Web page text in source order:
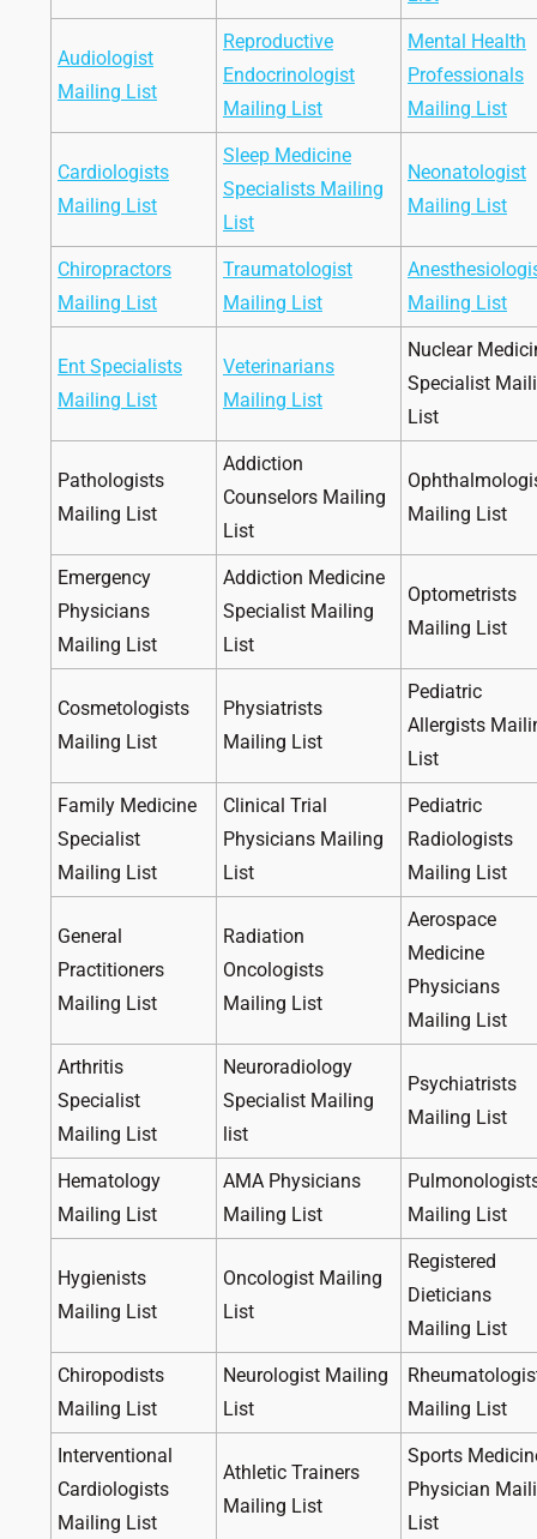
Audiologist
Mailing List
Reproductive
Endocrinologist
Mailing List
Mental Health
Professionals
Mailing List
Cardiologists
Mailing List
Sleep Medicine
Specialists Mailing
List
Neonatologist
Mailing List
Chiropractors
Mailing List
Traumatologist
Mailing List
Mailing List
Ent Specialists
Mailing List
Veterinarians
Mailing List
Nuclear
Specialist
List
Pathologists
Mailing List
Addiction
Counselors Mailing
List
Mailing List
Emergency
Physicians
Mailing List
Addiction Medicine
Specialist Mailing
List
Optometrists
Mailing List
Cosmetologists
Mailing List
Physiatrists
Mailing List
Pediatric
Allergists
List
Family Medicine
Specialist
Mailing List
Clinical Trial
Physicians Mailing
List
Pediatric
Radiologists
Mailing List
General
Practitioners
Mailing List
Radiation
Oncologists
Mailing List
Aerospace
Medicine
Physicians
Mailing List
Arthritis
Specialist
Mailing List
Neuroradiology
Specialist Mailing
list
Psychiatrists
Mailing List
Hematology
Mailing List
AMA Physicians
Mailing List
Mailing List
Hygienists
Mailing List
Oncologist Mailing
List
Registered
Dieticians
Mailing List
Chiropodists
Mailing List
Neurologist Mailing
List
Mailing List
Interventional
Cardiologists
Mailing List
Athletic Trainers
Mailing List
Sports
Physician
List